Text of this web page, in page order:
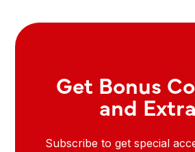
Get Bonus
and
Subscribe to get special